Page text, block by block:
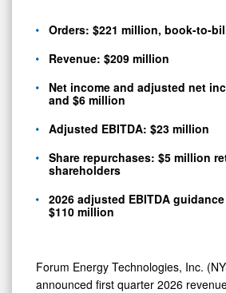
Detail
Raises
Year
2026
EBITDA
Guidance
Orders: $221 million, book-to-
Revenue: $209 million
Net income and adjusted net
and $6 million
Adjusted EBITDA: $23 million
Share repurchases: $5 million
shareholders
2026 adjusted EBITDA
$110 million
Forum Energy Technologies, Inc.
announced first quarter 2026